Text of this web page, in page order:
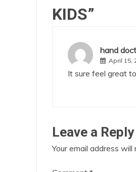
KIDS”
hand
April 15,
It sure feel great
Leave a Reply
Your email address will